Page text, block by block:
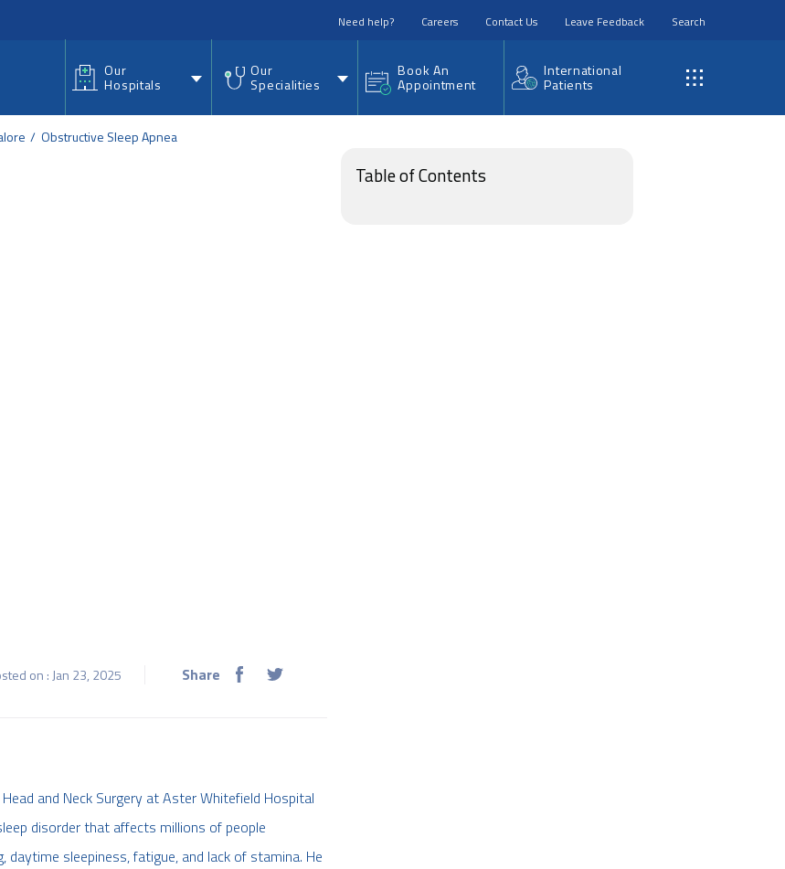
Need help? Careers Contact Us Leave Feedback Search
Our
Hospitals
Our
Specialities
Book An
Appointment
International
Patients
Obstructive Sleep Apnea
on : Jan 23, 2025 Share
and Neck Surgery at Aster Whitefield Hospital
disorder that affects millions of people
sleepiness, fatigue, and lack of stamina. He
Table of Contents